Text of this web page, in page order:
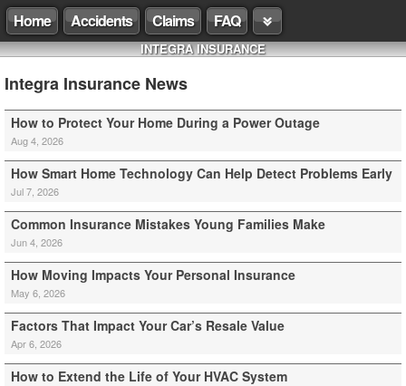
Home Accidents Claims FAQ
INTEGRA INSURANCE
Integra Insurance News
How to Protect Your Home During a Power Outage
Aug 4, 2026
How Smart Home Technology Can Help Detect Problems Early
Jul 7, 2026
Common Insurance Mistakes Young Families Make
Jun 4, 2026
How Moving Impacts Your Personal Insurance
May 6, 2026
Factors That Impact Your Car’s Resale Value
Apr 6, 2026
How to Extend the Life of Your HVAC System